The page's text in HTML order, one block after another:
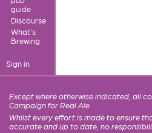
guide
Discourse
What's
Brewing
Sign in
Except where otherwise indicated, all
Campaign for Real Ale
Whilst every effort is made to ensure
accurate and up to date, no